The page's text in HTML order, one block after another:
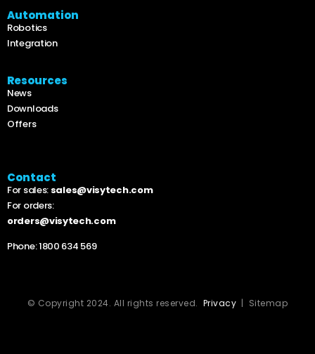
Automation
Robotics
Integration
Resources
News
Downloads
Offers
Contact
For sales: sales@visytech.com
For orders:
orders@visytech.com
Phone:1800 634 569
© Copyright 2024. All rights reserved. Privacy | Sitemap